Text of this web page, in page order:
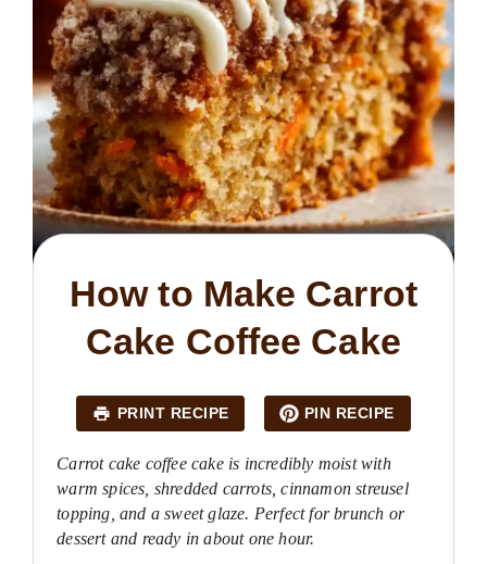
How to Make Carrot
Cake Coffee Cake
PRINT RECIPE PIN RECIPE
Carrot cake coffee cake is incredibly moist with
warm spices, shredded carrots, cinnamon streusel
topping, and a sweet glaze. Perfect for brunch or
dessert and ready in about one hour.